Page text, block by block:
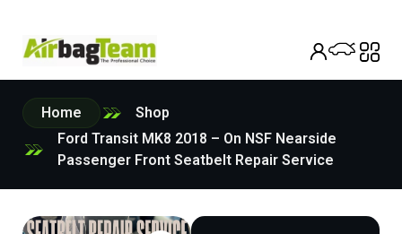
Home
Shop
Ford Transit MK8 2018 – On NSF Nearside
Passenger Front Seatbelt Repair Service